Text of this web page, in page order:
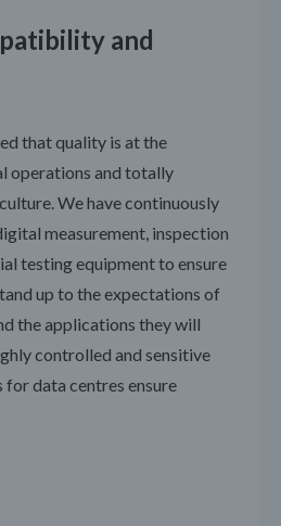
and
that quality is at the
operations and totally
We have continuously
measurement, inspection
testing equipment to ensure
up to the expectations of
the applications they will
controlled and sensitive
for data centres ensure